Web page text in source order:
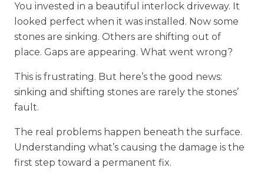
You invested in a beautiful interlock driveway. It
looked perfect when it was installed. Now some
stones are sinking. Others are shifting out of
place. Gaps are appearing. What went wrong?
This is frustrating. But here’s the good news:
sinking and shifting stones are rarely the stones’
fault.
The real problems happen beneath the surface.
Understanding what’s causing the damage is the
first step toward a permanent fix.